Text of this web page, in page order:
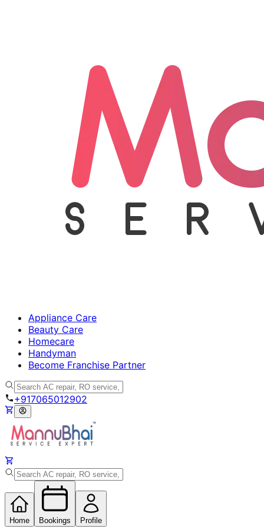
Appliance Care
Beauty Care
Homecare
Handyman
Become Franchise Partner
+917065012902
Home Bookings Profile